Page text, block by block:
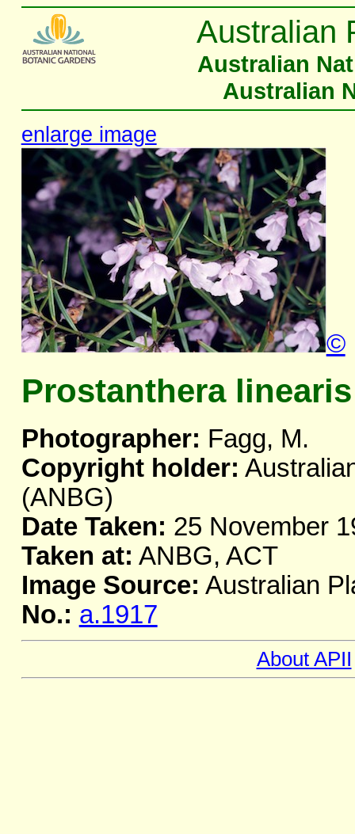
Australian
Australian
Australian
enlarge image
©
Prostanthera linearis
Photographer: Fagg, M.
Copyright holder:
(ANBG)
Date Taken: 25 November
Taken at: ANBG, ACT
Image Source: Australian
No.: a.1917
About APII